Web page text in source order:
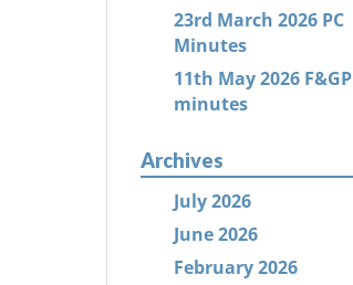
23rd March 2026 PC
Minutes
11th May 2026 F&GP
minutes
Archives
July 2026
June 2026
February 2026